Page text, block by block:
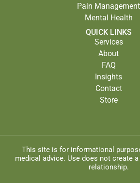
Pain Management
Mental Health
QUICK LINKS
Services
About
FAQ
Insights
Contact
Store
This site is for informational
medical advice. Use does not create
relationship.